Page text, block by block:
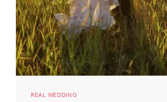
REAL WEDDING